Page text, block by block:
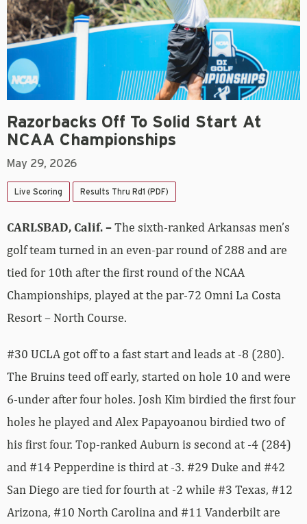
Razorbacks Off To Solid Start At
NCAA Championships
May 29, 2026
Live Scoring Results Thru Rd1 (PDF)
CARLSBAD, Calif. –The sixth-ranked Arkansas men’s
golf team turned in an even-par round of 288 and are
tied for 10th after the first round of the NCAA
Championships, played at the par-72 Omni La Costa
Resort – North Course.
#30 UCLA got off to a fast start and leads at -8 (280).
The Bruins teed off early, started on hole 10 and were
6-under after four holes. Josh Kim birdied the first four
holes he played and Alex Papayoanou birdied two of
his first four. Top-ranked Auburn is second at -4 (284)
and #14 Pepperdine is third at -3. #29 Duke and #42
San Diego are tied for fourth at -2 while #3 Texas, #12
Arizona, #10 North Carolina and #11 Vanderbilt are